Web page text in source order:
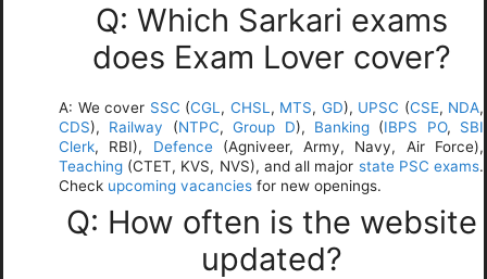
Q: Which Sarkari exams
does Exam Lover cover?
A: We cover SSC (CGL , CHSL , MTS, GD), UPSC (CSE, NDA,
CDS), Railway (NTPC,Group D), Banking(IBPS PO, SBI
Clerk, RBI), Defence(Agniveer, Army, Navy, Air Force),
Teaching (CTET, KVS, NVS), and all major state PSC exams.
Check upcoming vacancies for new openings.
Q: How often is the website
updated?